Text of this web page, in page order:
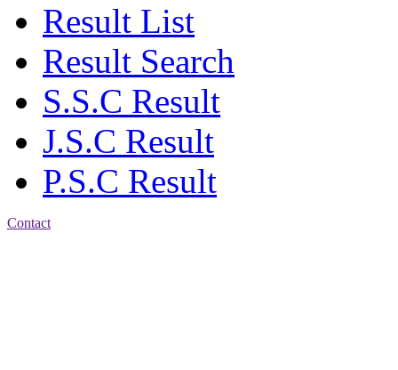
Result List
Result Search
S.S.C Result
J.S.C Result
P.S.C Result
Contact